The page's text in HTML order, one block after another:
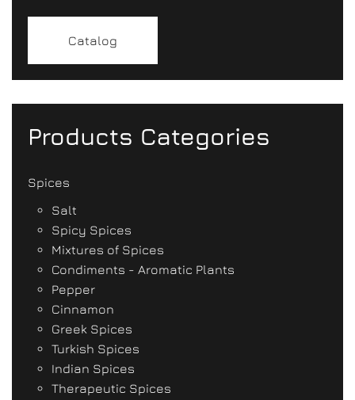
Catalog
Products Categories
Spices
Salt
Spicy Spices
Mixtures of Spices
Condiments - Aromatic Plants
Pepper
Cinnamon
Greek Spices
Turkish Spices
Indian Spices
Therapeutic Spices